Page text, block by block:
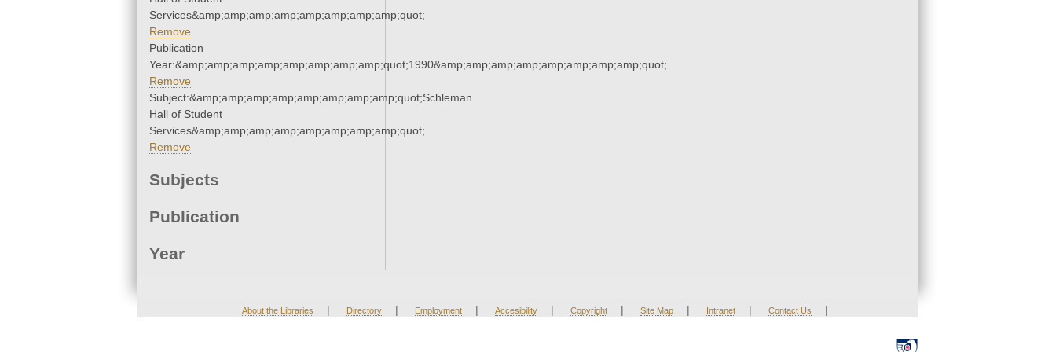
Services&amp;amp;amp;amp;amp;amp;amp;amp;quot;
Remove
Publication
Year:&amp;amp;amp;amp;amp;amp;amp;amp;quot;1990&amp;amp;amp;amp;amp;amp;amp;amp;quot;
Remove
Subject:&amp;amp;amp;amp;amp;amp;amp;amp;quot;Schleman
Hall of Student
Services&amp;amp;amp;amp;amp;amp;amp;amp;quot;
Remove
Subjects
Publication
Year
About the Libraries | Directory | Employment | Accesibility | Copyright | Site Map | Intranet | Contact Us |